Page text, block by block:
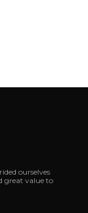
ourselves
great value to